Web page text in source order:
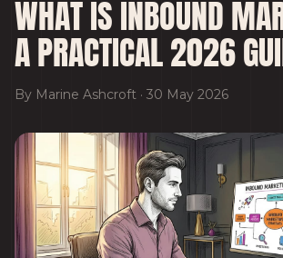
WHAT IS INBOUND
A PRACTICAL 2026
By Marine Ashcroft · 30 May 2026